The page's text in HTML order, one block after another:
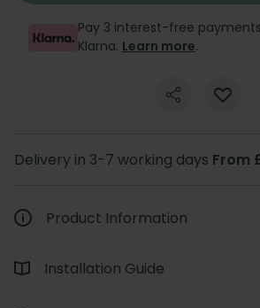
Pay 3 interest-free
Klarna. Learn more.
Delivery in 3-7 working days From
Product Information
Installation Guide